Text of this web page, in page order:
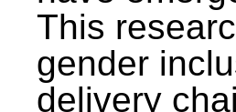
This
gender
delivery